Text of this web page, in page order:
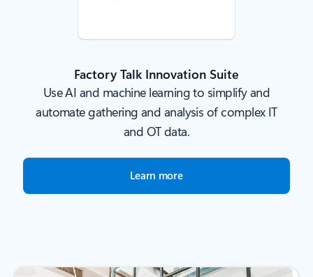
Factory Talk Innovation Suite
Use AI and machine learning to simplify and
automate gathering and analysis of complex IT
and OT data.
Learn more